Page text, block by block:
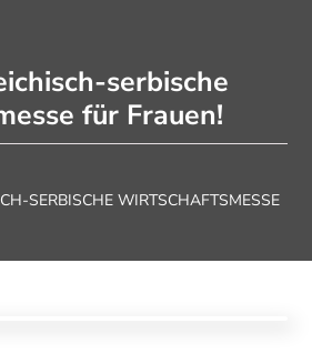
serbische
für Frauen!
SERBISCHE WIRTSCHAFTSMESSE